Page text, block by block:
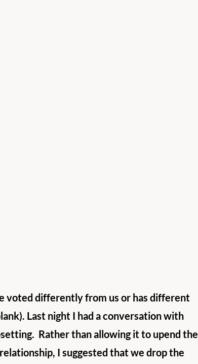
voted differently from us or has different
Last night I had a conversation with
Rather than allowing it to upend the
I suggested that we drop the